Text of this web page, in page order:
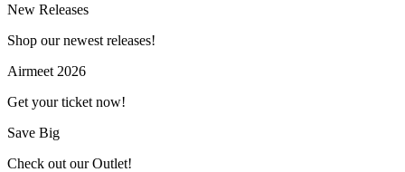
New Releases
Shop our newest releases!
Airmeet 2026
Get your ticket now!
Save Big
Check out our Outlet!